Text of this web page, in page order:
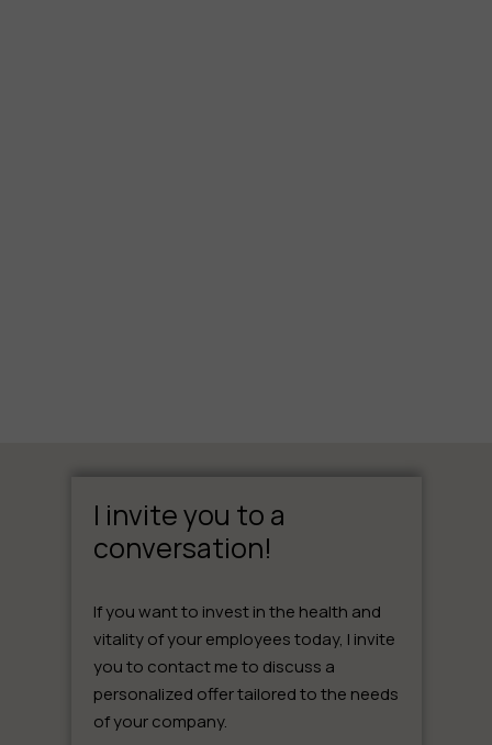
I invite you to a
conversation!
If you want to invest in the health and
vitality of your employees today, I invite
you to contact me to discuss a
personalized offer tailored to the needs
of your company.